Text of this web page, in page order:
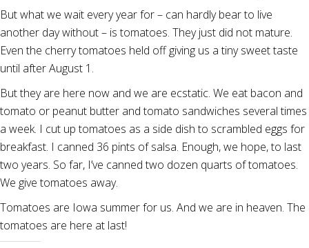
But what we wait every year for – can hardly bear to live
another day without – is tomatoes. They just did not mature.
Even the cherry tomatoes held off giving us a tiny sweet taste
until after August 1.
But they are here now and we are ecstatic. We eat bacon and
tomato or peanut butter and tomato sandwiches several times
a week. I cut up tomatoes as a side dish to scrambled eggs for
breakfast. I canned 36 pints of salsa. Enough, we hope, to last
two years. So far, I’ve canned two dozen quarts of tomatoes.
We give tomatoes away.
Tomatoes are Iowa summer for us. And we are in heaven. The
tomatoes are here at last!